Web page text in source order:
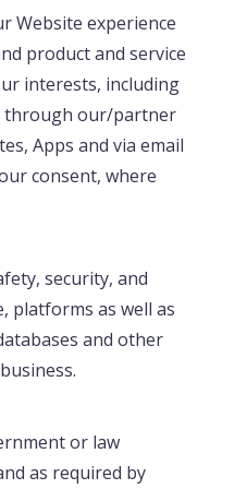
Website experience
product and service
interests, including
through our/partner
Apps and via email
consent, where
security, and
platforms as well as
and other
or law
as required by